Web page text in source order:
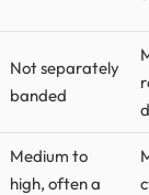
Not separately
banded
Medium to
high, often a